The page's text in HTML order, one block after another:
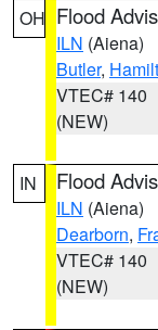
OH Flood
ILN (Aiena)
Butler,
VTEC# 140
(NEW)
IN Flood
ILN (Aiena)
Dearborn,
VTEC# 140
(NEW)